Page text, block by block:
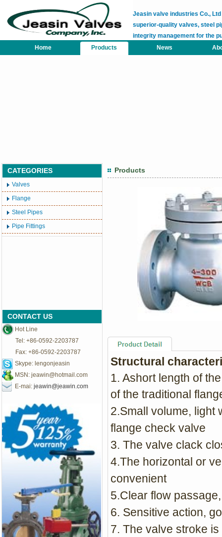
Jeasin valve industries Co.,
superior-quality valves, steel
integrity management for the
Home
Products News
CATEGORIES
Valves
Flange
Steel Pipes
Pipe Fittings
CONTACT US
Hot Line
Tel: +86-0592-2203787
Fax: +86-0592-2203787
Skype: lengonjeasin
MSN: jeawin@hotmail.com
E-mai: jeawin@jeawin.com
Products
Structural
1. Ashort length of
of the traditional
2.Small volume, light
flange check valve
3. The valve clack
4.The horizontal or
convenient
5.Clear flow
6. Sensitive action,
7. The valve stroke